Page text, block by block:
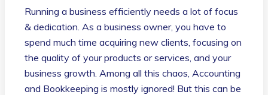
Running a business efficiently needs a lot of focus
& dedication. As a business owner, you have to
spend much time acquiring new clients, focusing on
the quality of your products or services, and your
business growth. Among all this chaos, Accounting
and Bookkeeping is mostly ignored! But this can be